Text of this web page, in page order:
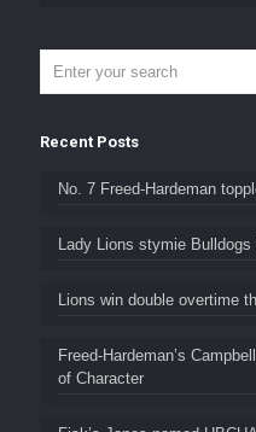
Recent Posts
No. 7 Freed-Hardeman
Lady Lions stymie
Lions win double overtime
Freed-Hardeman’s
of Character